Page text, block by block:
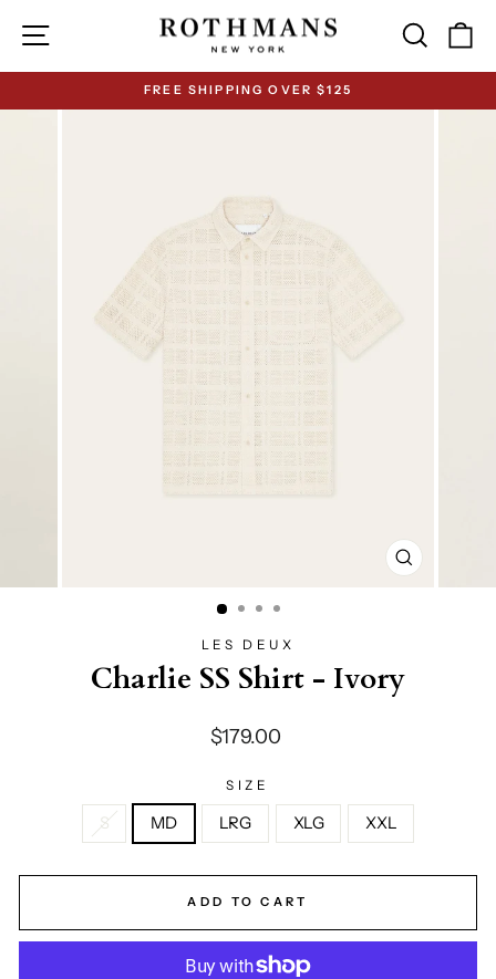
content
Site navigation Search
Pause
FREE SHIPPING OVER $125
CLOSE
(ESC)
LES DEUX
Charlie SS Shirt - Ivory
Regular
$179.00
SIZE
S MD LRG XLG XXL
ADD TO CART